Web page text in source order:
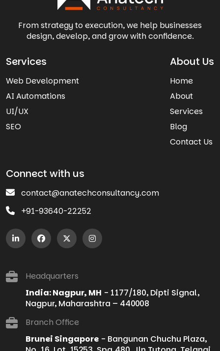
From strategy to execution, we help businesses
design, develop, and grow with confidence.
About Us
Home
About
Services
Blog
Contact Us
Services
Web Development
AI Automations
UI/UX
SEO
Connect with us
contact@anatechconsultancy.com
+91-93640-22252
Headquarters
India: Nagpur, MH - 1177/180, Dipti Signal,
Nagpur, Maharashtra – 440008
Branch Office
Brunei Singapore - Bangunan Chuchu Plaza,